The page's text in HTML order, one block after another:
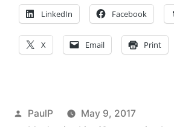
On
Construction
Dispute
Trumps
LinkedIn Facebook
X Email Print
Posted
PaulP
May 9, 2017